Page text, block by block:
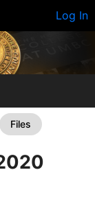
Log In
Files